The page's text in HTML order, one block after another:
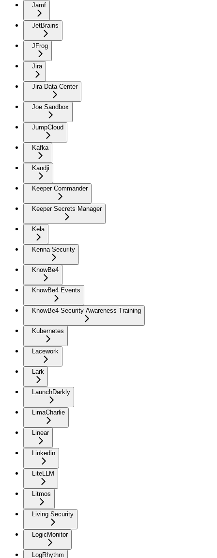
Jamf
JetBrains
JFrog
Jira
Jira Data Center
Joe Sandbox
JumpCloud
Kafka
Kandji
Keeper Commander
Keeper Secrets Manager
Kela
Kenna Security
KnowBe4
KnowBe4 Events
KnowBe4 Security Awareness Training
Kubernetes
Lacework
Lark
LaunchDarkly
LimaCharlie
Linear
Linkedin
LiteLLM
Litmos
Living Security
LogicMonitor
LogRhythm